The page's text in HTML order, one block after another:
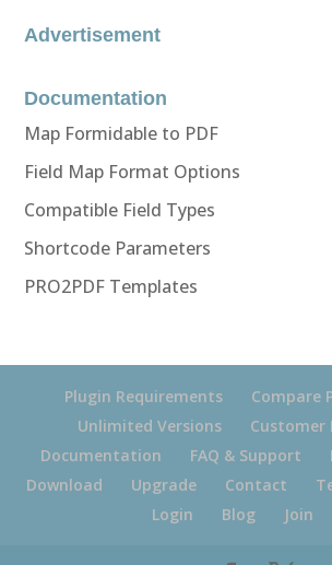
Advertisement
Documentation
Map Formidable to PDF
Field Map Format Options
Compatible Field Types
Shortcode Parameters
PRO2PDF Templates
Plugin Requirements
Compare
Unlimited Versions
Customer
Documentation
FAQ & Support
Download
Upgrade Contact
Login
Blog Join